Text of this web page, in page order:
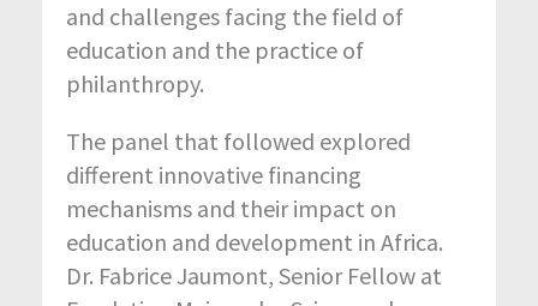
and challenges facing the field of
education and the practice of
philanthropy.
The panel that followed explored
different innovative financing
mechanisms and their impact on
education and development in Africa.
Dr. Fabrice Jaumont, Senior Fellow at